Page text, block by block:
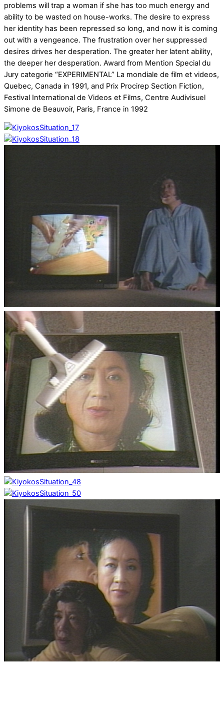
problems will trap a woman if she has too much energy and
ability to be wasted on house-works. The desire to express
her identity has been repressed so long, and now it is coming
out with a vengeance. The frustration over her suppressed
desires drives her desperation. The greater her latent ability,
the deeper her desperation. Award from Mention Special du
Jury categorie “EXPERIMENTAL” La mondiale de film et videos,
Quebec, Canada in 1991, and Prix Procirep Section Fiction,
Festival International de Videos et Films, Centre Audivisuel
Simone de Beauvoir, Paris, France in 1992